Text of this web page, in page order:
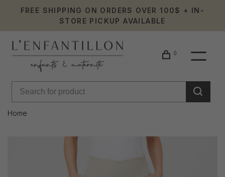
FREE SHIPPING ON ORDERS OVER 100$ + IN-
STORE PICKUP AVAILABLE
0
Home